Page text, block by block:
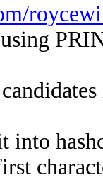
into